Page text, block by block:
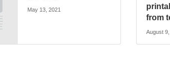
May 13, 2021
from
August 9,